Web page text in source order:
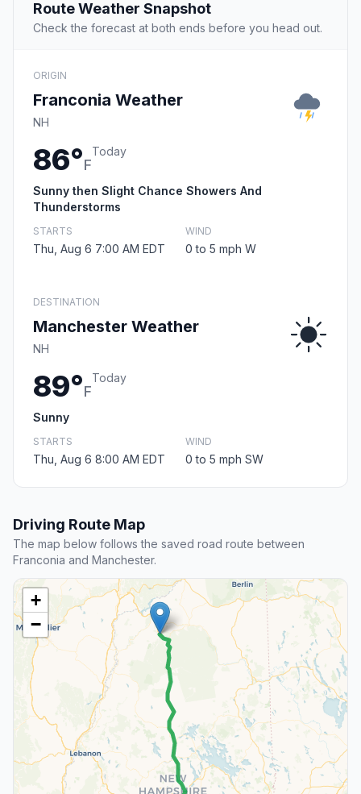
Route Weather Snapshot
Check the forecast at both ends before you head out.
ORIGIN
Franconia Weather
NH
86°F
Today
Sunny then Slight Chance Showers And
Thunderstorms
STARTS
Thu, Aug 6 7:00 AM EDT
WIND
0 to 5 mph W
DESTINATION
Manchester Weather
NH
89°F
Today
Sunny
STARTS
Thu, Aug 6 8:00 AM EDT
WIND
0 to 5 mph SW
Driving Route Map
The map below follows the saved road route between
Franconia and Manchester.
+
−